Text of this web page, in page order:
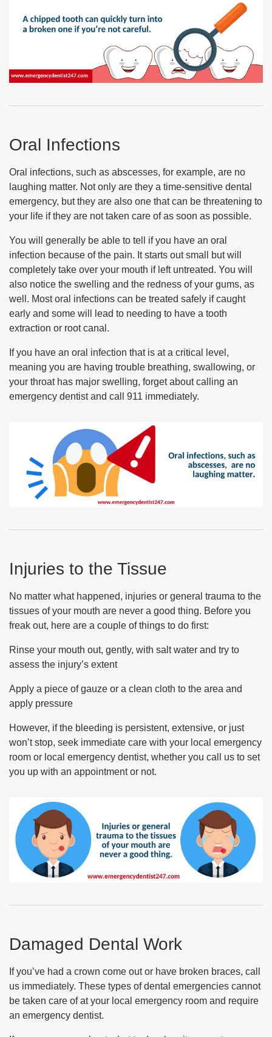
Oral Infections
Oral infections, such as abscesses, for example, are no
laughing matter. Not only are they a time-sensitive dental
emergency, but they are also one that can be threatening to
your life if they are not taken care of as soon as possible.
You will generally be able to tell if you have an oral
infection because of the pain. It starts out small but will
completely take over your mouth if left untreated. You will
also notice the swelling and the redness of your gums, as
well. Most oral infections can be treated safely if caught
early and some will lead to needing to have a tooth
extraction or root canal.
If you have an oral infection that is at a critical level,
meaning you are having trouble breathing, swallowing, or
your throat has major swelling, forget about calling an
emergency dentist and call 911 immediately.
Injuries to the Tissue
No matter what happened, injuries or general trauma to the
tissues of your mouth are never a good thing. Before you
freak out, here are a couple of things to do first:
Rinse your mouth out, gently, with salt water and try to
assess the injury’s extent
Apply a piece of gauze or a clean cloth to the area and
apply pressure
However, if the bleeding is persistent, extensive, or just
won’t stop, seek immediate care with your local emergency
room or local emergency dentist, whether you call us to set
you up with an appointment or not.
Damaged Dental Work
If you’ve had a crown come out or have broken braces, call
us immediately. These types of dental emergencies cannot
be taken care of at your local emergency room and require
an emergency dentist.